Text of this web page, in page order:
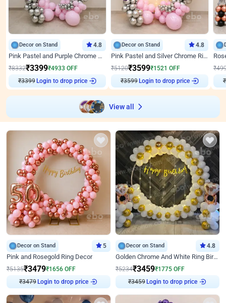
Decor on Stand 4.8
Pink Pastel and Purple Chrome Attractive Birthday Ring Decor
₹8332₹3399₹4933 OFF
₹3399 Login to drop price
Decor on Stand 4.8
Pink Pastel and Silver Chrome Ring Birthday Decor
₹5120₹3599₹1521 OFF
₹3599 Login to drop price
₹
₹
View all
Decor on Stand 5
Pink and Rosegold Ring Decor
₹5135₹3479₹1656 OFF
₹3479 Login to drop price
Decor on Stand 4.8
Golden Chrome And White Ring Birthday Decor
₹5234₹3459₹1775 OFF
₹3459 Login to drop price